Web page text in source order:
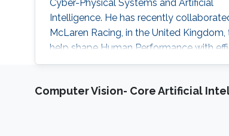
Cyber-Physical Systems and Artificial
Intelligence. He has recently
McLaren Racing, in the United Kingdom,
help shape Human Performance with
AI-based algorithms.
Computer Vision- Core Artificial